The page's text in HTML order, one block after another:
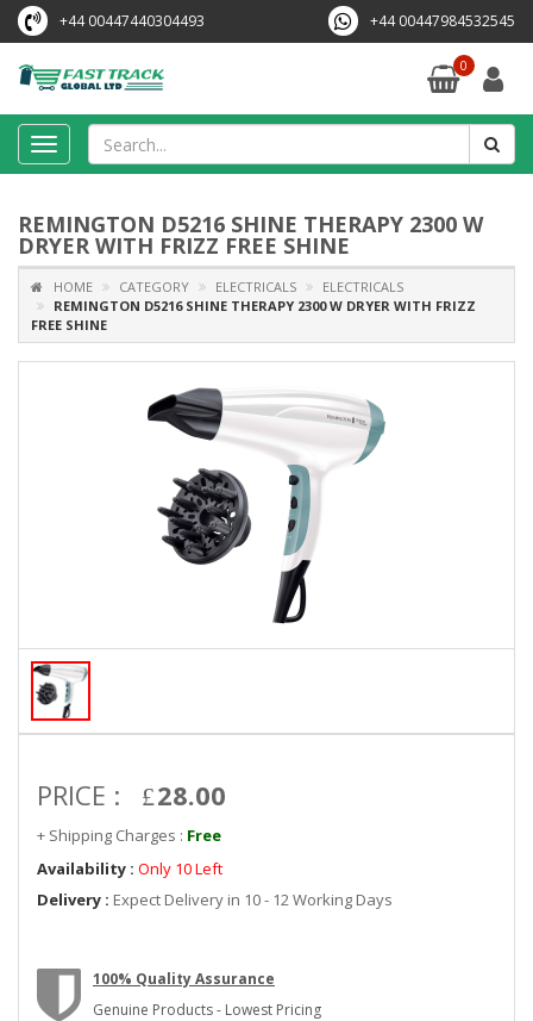
+44 00447440304493 +44 00447984532545
0
Toggle
navigation
REMINGTON D5216 SHINE THERAPY 2300 W
DRYER WITH FRIZZ FREE SHINE
HOME CATEGORY ELECTRICALS
ELECTRICALS
REMINGTON D5216 SHINE THERAPY 2300 W DRYER WITH FRIZZ
FREE SHINE
PRICE : 28.00
+ Shipping Charges : Free
Availability : Only 10 Left
Delivery : Expect Delivery in 10 - 12 Working Days
100% Quality Assurance
Genuine Products - Lowest Pricing